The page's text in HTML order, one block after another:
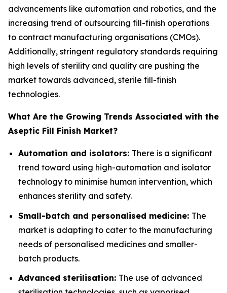
advancements like automation and robotics, and the
increasing trend of outsourcing fill-finish operations
to contract manufacturing organisations (CMOs).
Additionally, stringent regulatory standards requiring
high levels of sterility and quality are pushing the
market towards advanced, sterile fill-finish
technologies.
What Are the Growing Trends Associated with the
Aseptic Fill Finish Market?
Automation and isolators: There is a significant
trend toward using high-automation and isolator
technology to minimise human intervention, which
enhances sterility and safety.
Small-batch and personalised medicine: The
market is adapting to cater to the manufacturing
needs of personalised medicines and smaller-
batch products.
Advanced sterilisation: The use of advanced